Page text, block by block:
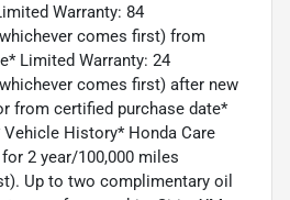
Warranty: 84
comes first) from
Limited Warranty: 24
comes first) after new
from certified purchase date*
History* Honda Care
2 year/100,000 miles
Up to two complimentary oil